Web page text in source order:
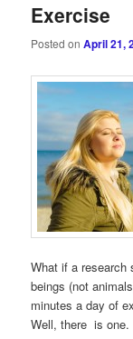
Exercise
Posted onApril 21,
What if a research
beings (not
minutes a day of
Well, there is one.